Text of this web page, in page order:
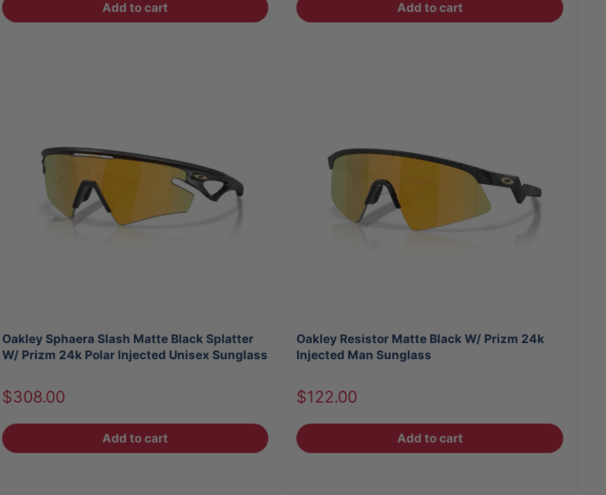
Add to cart Add to cart
Oakley Sphaera Slash Matte Black Splatter
W/ Prizm 24k Polar Injected Unisex Sunglass
Sale
$308.00
Add to cart
Oakley Resistor Matte Black W/ Prizm 24k
Injected Man Sunglass
Sale
$122.00
Add to cart